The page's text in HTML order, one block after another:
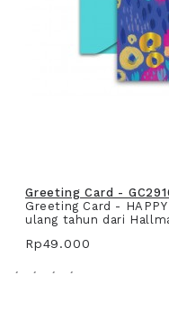
Greeting Card -
Greeting Card -
ulang tahun dari
Rp49.000